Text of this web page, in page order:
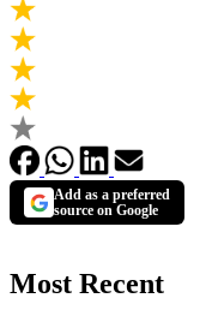
Add as a preferred
source on Google
Most Recent